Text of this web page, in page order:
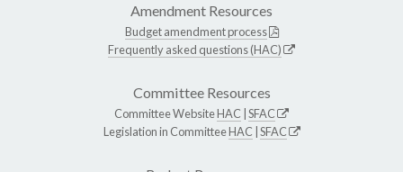
Amendment Resources
Budget amendment process
Frequently asked questions (HAC)
Committee Resources
Committee WebsiteHAC SFAC
Legislation in CommitteeHAC SFAC